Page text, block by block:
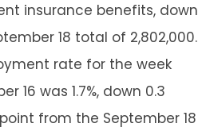
insurance benefits, down
18 total of 2,802,000.
rate for the week
16 was 1.7%, down 0.3
from the September 18